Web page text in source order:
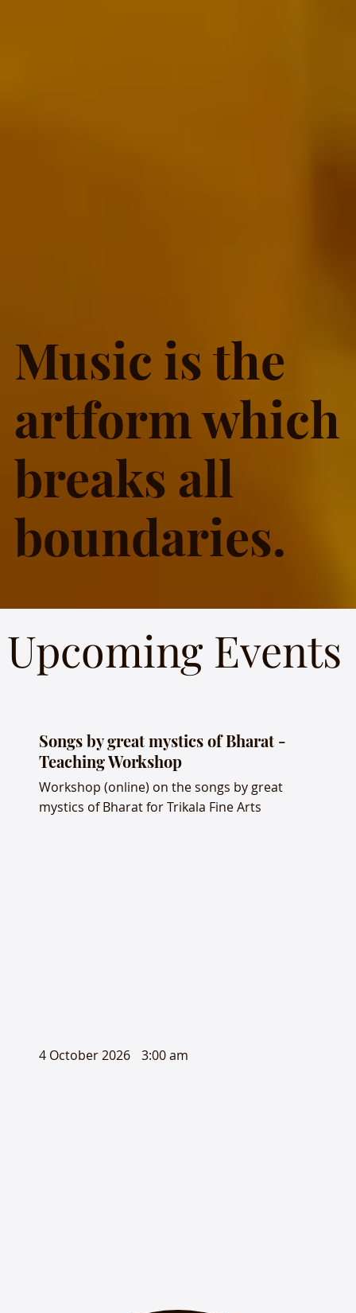
Upcoming Events
Songs by great mystics of Bharat -
Teaching Workshop
Workshop (online) on the songs by great
mystics of Bharat for Trikala Fine Arts
4 October 2026 3:00 am
Music is the
artform which
breaks all
boundaries.